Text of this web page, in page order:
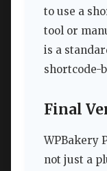
to use a
tool or
is a
shortcode-
Final
WPBakery
not just a